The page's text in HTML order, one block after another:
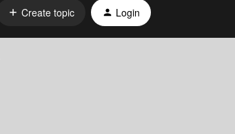
Create topic Login